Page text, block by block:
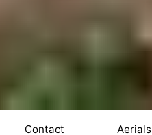
Contact Aerials